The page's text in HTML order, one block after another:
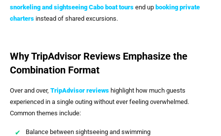
snorkeling and sightseeing Cabo boat tours end up booking private
charters instead of shared excursions.
Why TripAdvisor Reviews Emphasize the
Combination Format
Over and over, TripAdvisor reviews highlight how much guests
experienced in a single outing without ever feeling overwhelmed.
Common themes include:
Balance between sightseeing and swimming